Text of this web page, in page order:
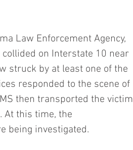
Law Enforcement Agency,
on Interstate 10 near
struck by at least one of the
responded to the scene of
then transported the victim
At this time, the
being investigated.